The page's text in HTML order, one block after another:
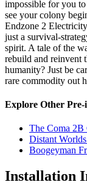
impossible for you
see your colony
Endzone 2
just a survival-
spirit. A tale of the
rebuild and reinvent
humanity? Just be
rare commodity out
Explore Other Pre-
The Coma 2B
Distant
Boogeyman
Installation